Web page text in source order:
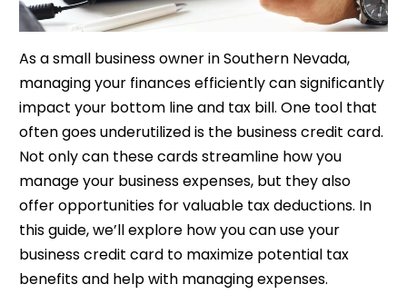
As a small business owner in Southern Nevada,
managing your finances efficiently can significantly
impact your bottom line and tax bill. One tool that
often goes underutilized is the business credit card.
Not only can these cards streamline how you
manage your business expenses, but they also
offer opportunities for valuable tax deductions. In
this guide, we’ll explore how you can use your
business credit card to maximize potential tax
benefits and help with managing expenses.